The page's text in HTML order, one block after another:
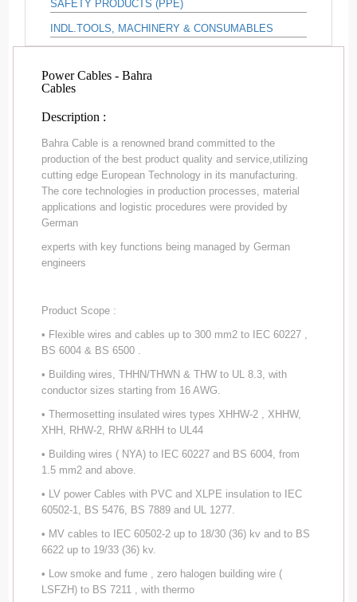
SAFETY PRODUCTS (PPE)
INDL.TOOLS, MACHINERY & CONSUMABLES
Power Cables - Bahra
Cables
Description :
Bahra Cable is a renowned brand committed to the
production of the best product quality and service,utilizing
cutting edge European Technology in its manufacturing.
The core technologies in production processes, material
applications and logistic procedures were provided by
German
experts with key functions being managed by German
engineers
Product Scope :
• Flexible wires and cables up to 300 mm2 to IEC 60227 ,
BS 6004 & BS 6500 .
• Building wires, THHN/THWN & THW to UL 8.3, with
conductor sizes starting from 16 AWG.
• Thermosetting insulated wires types XHHW-2 , XHHW,
XHH, RHW-2, RHW &RHH to UL44
• Building wires ( NYA) to IEC 60227 and BS 6004, from
1.5 mm2 and above.
• LV power Cables with PVC and XLPE insulation to IEC
60502-1, BS 5476, BS 7889 and UL 1277.
• MV cables to IEC 60502-2 up to 18/30 (36) kv and to BS
6622 up to 19/33 (36) kv.
• Low smoke and fume , zero halogen building wire (
LSFZH) to BS 7211 , with thermo